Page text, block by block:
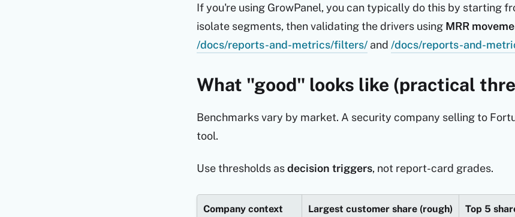
If you're using GrowPanel, you can typically do this by starting
isolate segments, then validating the drivers using MRR
/docs/reports-and-metrics/filters/ and /docs/reports-and-
What "good" looks like (practical
Benchmarks vary by market. A security company selling to
tool.
Use thresholds asdecision triggers, not report-card grades.
Company context Largest customer share (rough) Top 5